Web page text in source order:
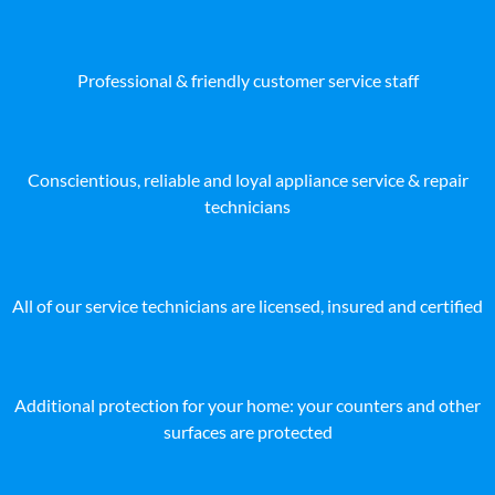
Professional & friendly customer service staff
Conscientious, reliable and loyal appliance service & repair
technicians
All of our service technicians are licensed, insured and certified
Additional protection for your home: your counters and other
surfaces are protected